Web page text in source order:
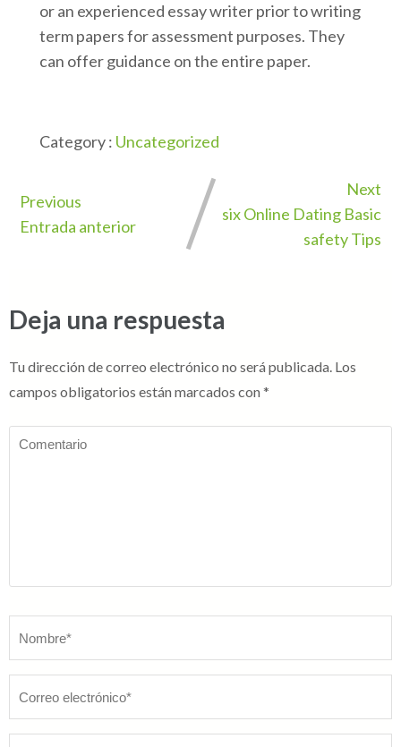
or an experienced essay writer prior to writing
term papers for assessment purposes. They
can offer guidance on the entire paper.
Category : Uncategorized
Previous
Entrada anterior
Next
six Online Dating Basic
safety Tips
Deja una respuesta
Tu dirección de correo electrónico no será publicada. Los
campos obligatorios están marcados con *
Comentario